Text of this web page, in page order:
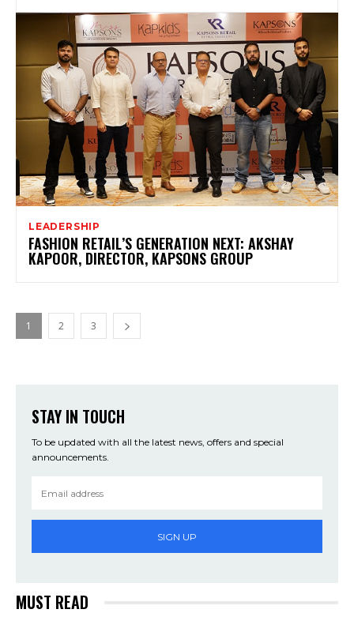
LEADERSHIP
FASHION RETAIL’S GENERATION NEXT: AKSHAY
KAPOOR, DIRECTOR, KAPSONS GROUP
1 2 3
STAY IN TOUCH
To be updated with all the latest news, offers and special
announcements.
SIGN UP
MUST READ